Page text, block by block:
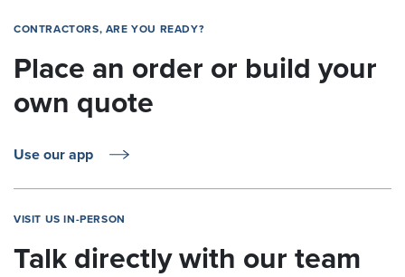
CONTRACTORS, ARE YOU READY?
Place an order or build your
own quote
Use our app
VISIT US IN-PERSON
Talk directly with our team